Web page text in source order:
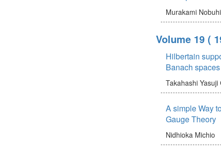
Murakami
Volume 19 (
Hilbertain
Banach spaces
Takahashi Yasuji
A simple Way
Gauge Theory
Nidhioka Michio